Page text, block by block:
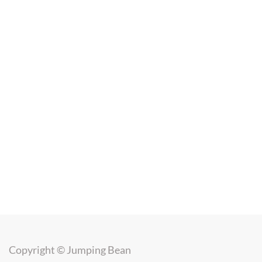
Copyright © Jumping Bean